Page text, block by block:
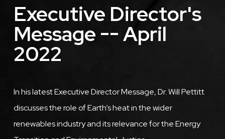
Executive Director's
Message -- April
2022
In his latest Executive Director Message, Dr. Will Pettitt
discusses the role of Earth’s heat in the wider
renewables industry and its relevance for the Energy